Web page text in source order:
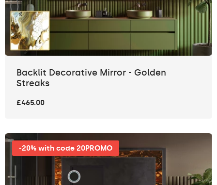
Backlit Decorative Mirror - Golden
Streaks
£465.00
-20% with code 20PROMO